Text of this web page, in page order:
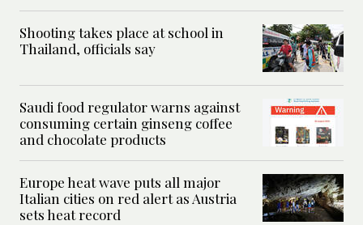
Shooting takes place at school in
Thailand, officials say
Saudi food regulator warns against
consuming certain ginseng coffee
and chocolate products
Europe heat wave puts all major
Italian cities on red alert as Austria
sets heat record